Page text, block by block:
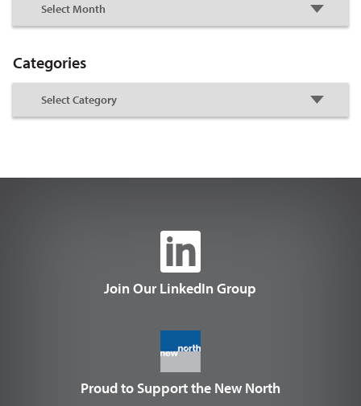
Categories
Join Our LinkedIn Group
Proud to Support the New North